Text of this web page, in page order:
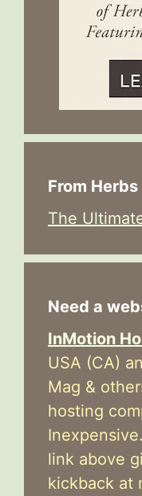
From
The
Need a
InMotion
USA (CA)
Mag &
hosting
link above
kickback at